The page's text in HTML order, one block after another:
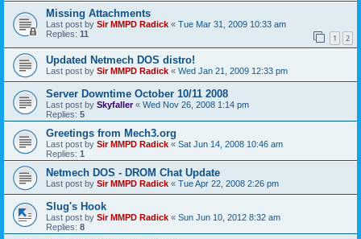
Missing Attachments
Last post by Sir MMPD Radick « Tue Mar 31, 2009 10:33 am
Replies: 11 1 2
Updated Netmech DOS distro!
Last post by Sir MMPD Radick « Wed Jan 21, 2009 12:33 pm
Server Downtime October 10/11 2008
Last post by Skyfaller« Wed Nov 26, 2008 1:14 pm
Replies: 5
Greetings from Mech3.org
Last post by Sir MMPD Radick « Sat Jun 14, 2008 10:46 am
Replies: 1
Netmech DOS - DROM Chat Update
Last post by Sir MMPD Radick « Tue Apr 22, 2008 2:26 pm
Slug's Hook
Last post by Sir MMPD Radick « Sun Jun 10, 2012 8:32 am
Replies: 8